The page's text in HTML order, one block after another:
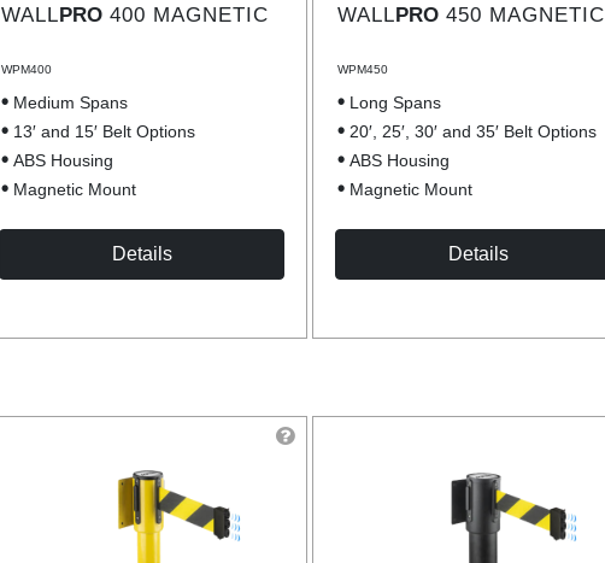
WALL PRO 400 MAGNETIC
WPM400
Medium Spans
13′ and 15′ Belt Options
ABS Housing
Magnetic Mount
Details
WALL PRO 450 MAGNETIC
WPM450
Long Spans
20′, 25′, 30′ and 35′ Belt Options
ABS Housing
Magnetic Mount
Details